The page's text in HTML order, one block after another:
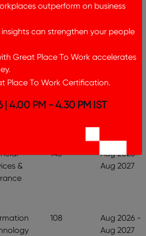
336
Aug 2026 -
604
Aug 2026 -
&
148
Aug 2026 -
Aug 2027
108
Aug 2026 -
Aug 2027
outperform on business
can strengthen your people
Great Place To Work accelerates
Place To Work Certification.
| 4.00 PM - 4.30 PM IST